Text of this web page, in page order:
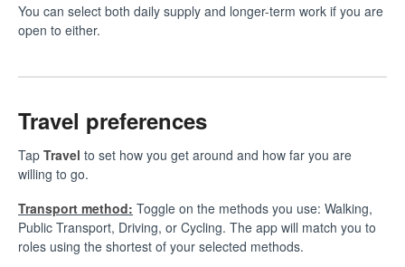
You can select both daily supply and longer-term work if you are
open to either.
Travel preferences
Tap Travel to set how you get around and how far you are
willing to go.
Transport method: Toggle on the methods you use: Walking,
Public Transport, Driving, or Cycling. The app will match you to
roles using the shortest of your selected methods.